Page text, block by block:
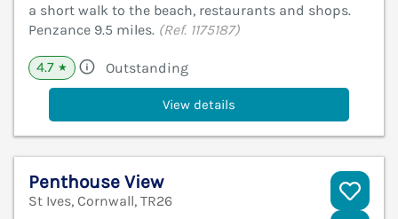
a short walk to the beach, restaurants and shops.
Penzance 9.5 miles. (Ref. 1175187)
4.7 ★ Outstanding
View details
Penthouse View
St Ives, Cornwall, TR26